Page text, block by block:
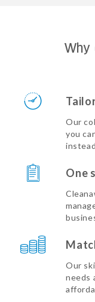
Why
Our
you
One
Our
needs